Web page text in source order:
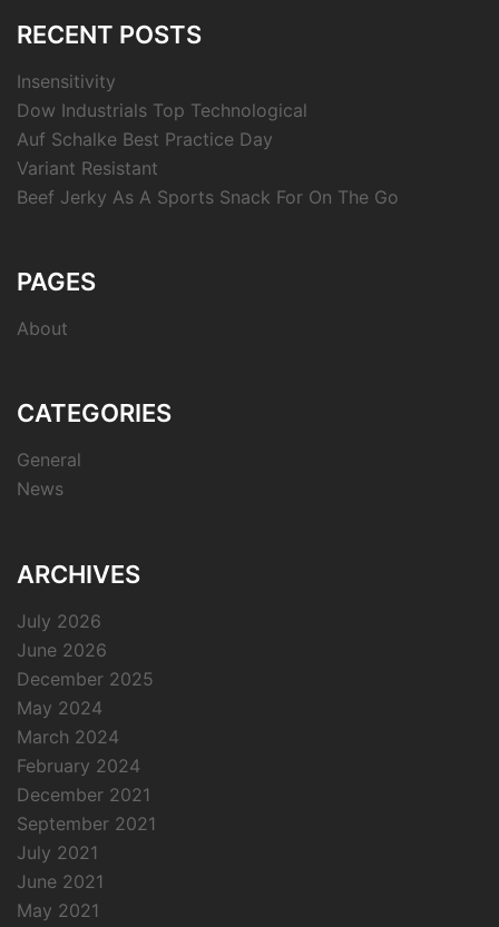
RECENT POSTS
Insensitivity
Dow Industrials Top Technological
Auf Schalke Best Practice Day
Variant Resistant
Beef Jerky As A Sports Snack For On The Go
PAGES
About
CATEGORIES
General
News
ARCHIVES
July 2026
June 2026
December 2025
May 2024
March 2024
February 2024
December 2021
September 2021
July 2021
June 2021
May 2021